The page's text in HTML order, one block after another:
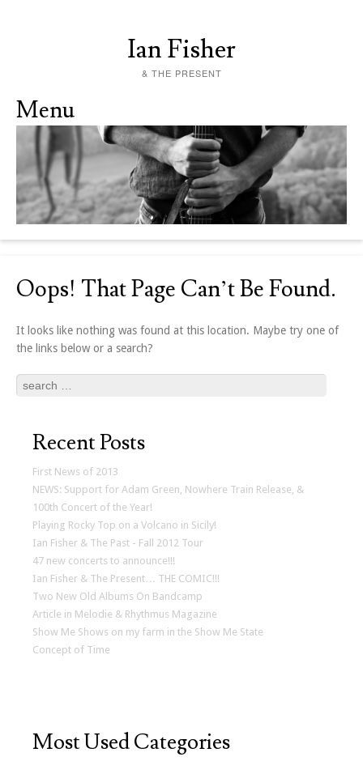
Ian Fisher
& THE PRESENT
Menu
Skip to content
Oops! That Page Can’t Be Found.
It looks like nothing was found at this location. Maybe try one of
the links below or a search?
Search
Recent Posts
First News of 2013
NEWS: Support for Adam Green, Nowhere Train Release, &
100th Concert of the Year!
Playing Rocky Top on a Volcano in Sicily!
Ian Fisher & The Past - Fall 2012 Tour
47 new concerts to announce!!!
Ian Fisher & The Present… THE COMIC!!!
Two New Old Albums On Bandcamp
Article in Melodie & Rhythmus Magazine
Show Me Shows on my farm in the Show Me State
Concept of Time
Most Used Categories